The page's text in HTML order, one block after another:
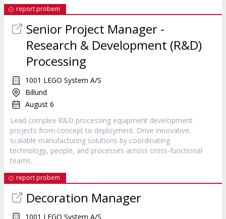
report probem
Senior Project Manager -
Research & Development (R&D)
Processing
1001 LEGO System A/S
Billund
August 6
Lead complex R&D processing equipment development
projects from concept to deployment. Drive innovative,
scalable manufacturing solutions by coordinating
technology, people, and processes across cross-functional
teams.
report probem
Decoration Manager
1001 LEGO System A/S